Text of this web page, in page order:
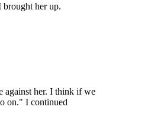
brought her up.
against her. I think if we
on." I continued